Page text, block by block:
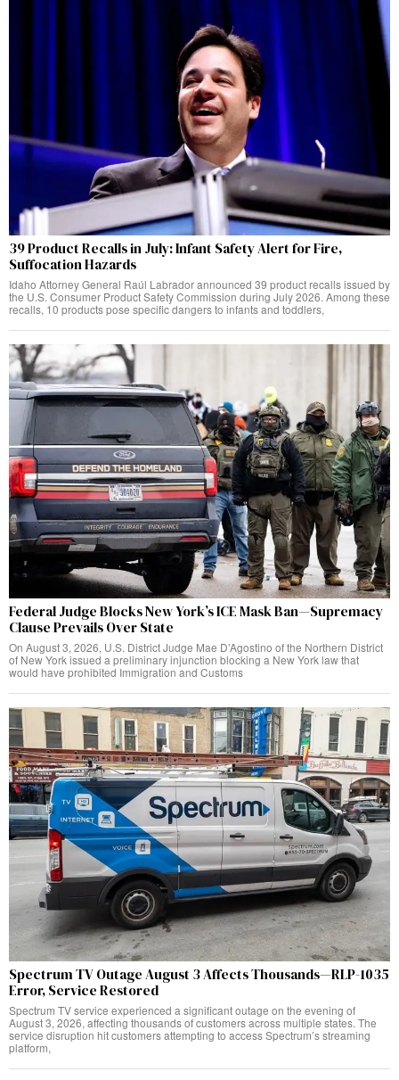
39 Product Recalls in July: Infant Safety Alert for Fire,
Suffocation Hazards
Idaho Attorney General Raúl Labrador announced 39 product recalls issued by
the U.S. Consumer Product Safety Commission during July 2026. Among these
recalls, 10 products pose specific dangers to infants and toddlers,
Federal Judge Blocks New York’s ICE Mask Ban—Supremacy
Clause Prevails Over State
On August 3, 2026, U.S. District Judge Mae D’Agostino of the Northern District
of New York issued a preliminary injunction blocking a New York law that
would have prohibited Immigration and Customs
Spectrum TV Outage August 3 Affects Thousands—RLP-1035
Error, Service Restored
Spectrum TV service experienced a significant outage on the evening of
August 3, 2026, affecting thousands of customers across multiple states. The
service disruption hit customers attempting to access Spectrum’s streaming
platform,